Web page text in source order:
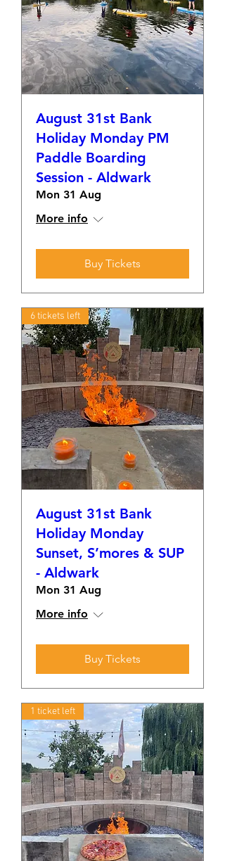
August 31st Bank
Holiday Monday PM
Paddle Boarding
Session - Aldwark
Mon 31 Aug
More info
Buy Tickets
6 tickets left
August 31st Bank
Holiday Monday
Sunset, S’mores & SUP
- Aldwark
Mon 31 Aug
More info
Buy Tickets
1 ticket left